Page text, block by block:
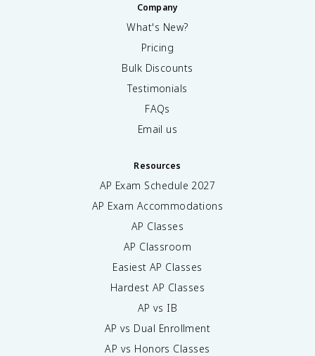
Company
What's New?
Pricing
Bulk Discounts
Testimonials
FAQs
Email us
Resources
AP Exam Schedule 2027
AP Exam Accommodations
AP Classes
AP Classroom
Easiest AP Classes
Hardest AP Classes
AP vs IB
AP vs Dual Enrollment
AP vs Honors Classes